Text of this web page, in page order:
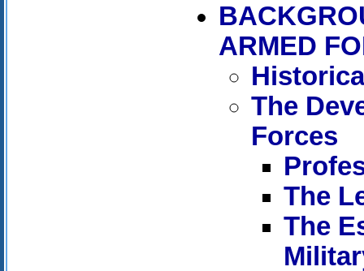
ARMED
The
Forces
The
The